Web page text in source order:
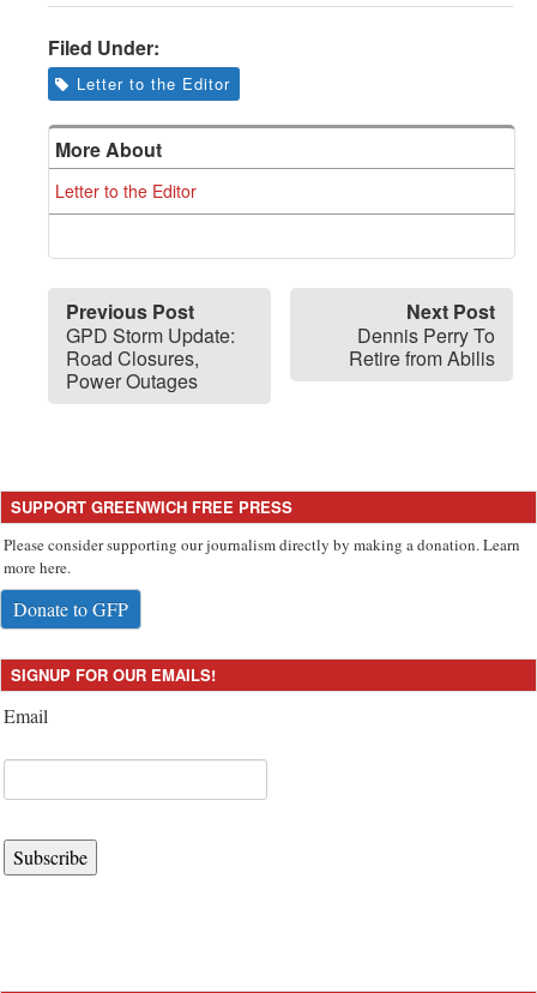
Filed Under:
Letter to the Editor
More About
Letter to the Editor
Previous Post
GPD Storm Update:
Road Closures,
Power Outages
Next Post
Dennis Perry To
Retire from Abilis
SUPPORT GREENWICH FREE PRESS
Please consider supporting our journalism directly by making a donation. Learn
more here.
Donate to GFP
SIGNUP FOR OUR EMAILS!
Email
Subscribe